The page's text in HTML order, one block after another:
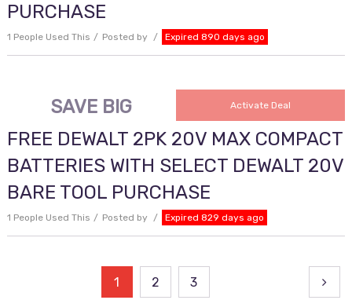
PURCHASE
1 People Used This Posted by Expired 890 days ago
SAVE BIG Activate Deal
FREE DEWALT 2PK 20V MAX COMPACT
BATTERIES WITH SELECT DEWALT 20V
BARE TOOL PURCHASE
1 People Used This Posted by Expired 829 days ago
1 2 3